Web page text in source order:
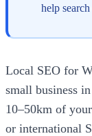
help
Local SEO for
small business
10–50km of
or international